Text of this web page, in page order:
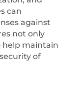
can
against
not only
help maintain
of